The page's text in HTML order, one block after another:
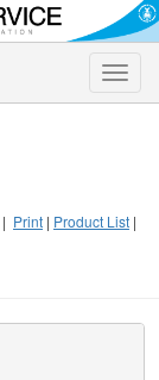
Toggle
| Print | Product List |